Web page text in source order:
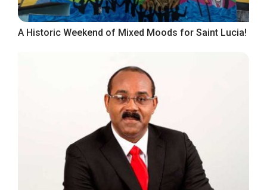
A Historic Weekend of Mixed Moods for Saint Lucia!